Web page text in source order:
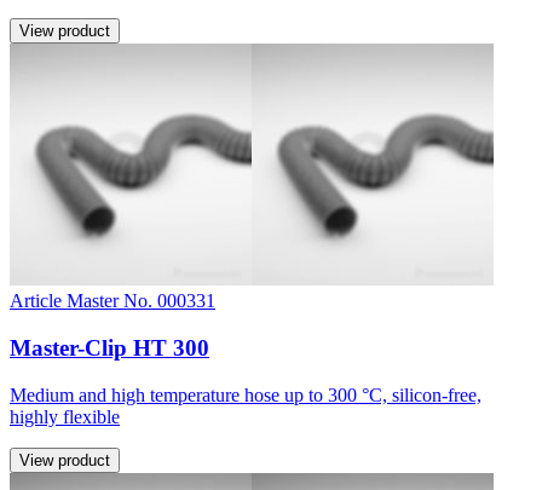
View product
Article Master No. 000331
Master-Clip HT 300
Medium and high temperature hose up to 300 °C, silicon-free,
highly flexible
View product